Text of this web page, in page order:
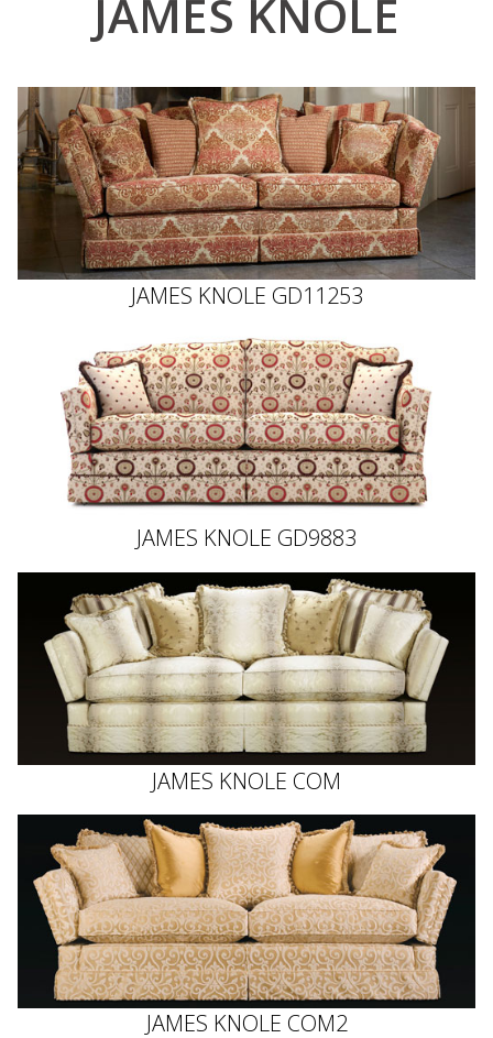
JAMES KNOLE
JAMES KNOLE GD11253
JAMES KNOLE GD9883
JAMES KNOLE COM
JAMES KNOLE COM2